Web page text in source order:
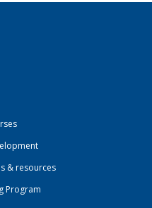
& resources
Program